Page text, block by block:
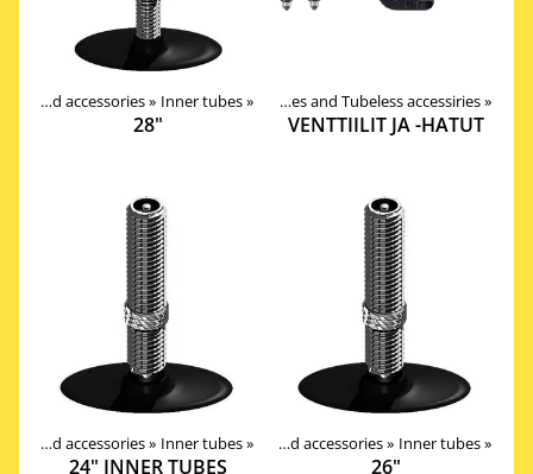
Tires, tubes and accessories‪» Inner tubes‪»
28"
Tires, tubes and accessories ‪» Valves, Tapes and Tubeless accessiries‪»
VENTTIILIT JA -HATUT
Tires, tubes and accessories‪» Inner tubes‪»
24" INNER TUBES
Products‪»Components‪» Tires, tubes and accessories‪» Inner tubes‪»
26"